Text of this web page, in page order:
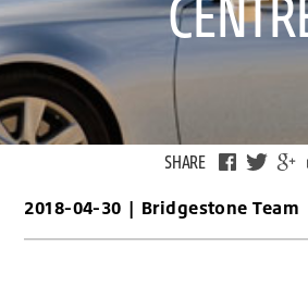
SHARE
2018-04-30 | Bridgestone Team